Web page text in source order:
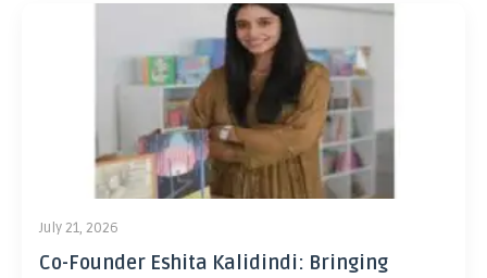
July 21, 2026
Co-Founder Eshita Kalidindi: Bringing